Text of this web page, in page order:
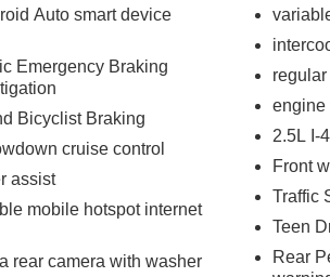
to its excellent
reliability. Located in
Chevrolet Traverse RS
for a test drive. Contact
and AWD
offers. Financing and
seats in this model are
Auto smart device
Emergency Braking
Bicyclist Braking
cruise control
assist
mobile hotspot internet
rear camera with washer
engine
2.5L I-
Front
Traffic
Teen
Rear